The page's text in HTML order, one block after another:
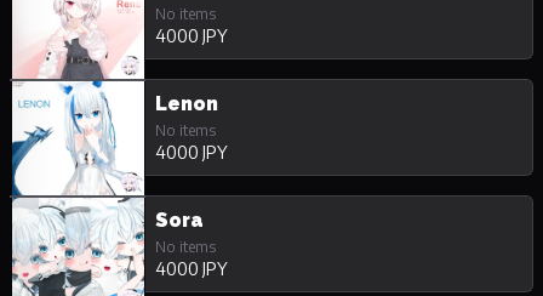
No items
4000 JPY
Lenon
No items
4000 JPY
Sora
No items
4000 JPY